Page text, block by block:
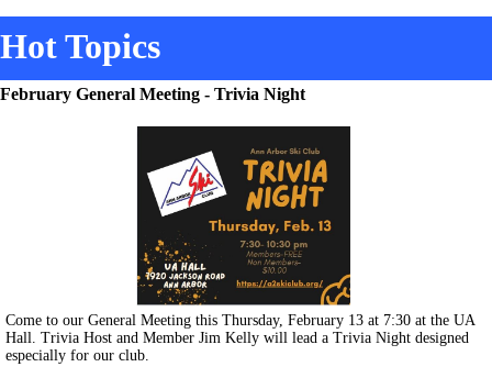
Hot Topics
February General Meeting - Trivia Night
Come to our General Meeting this Thursday, February 13 at 7:30 at the UA
Hall. Trivia Host and Member Jim Kelly will lead a Trivia Night designed
especially for our club.